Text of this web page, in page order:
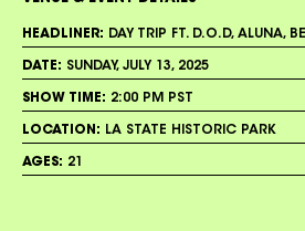
HEADLINER: DAY TRIP FT. D.O.D, ALUNA,
DATE: SUNDAY, JULY 13, 2025
SHOW TIME: 2:00 PM PST
LOCATION: LA STATE HISTORIC PARK
AGES: 21